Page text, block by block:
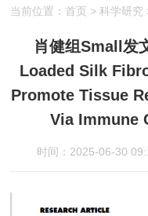
当前位置： 首页 > 科学研究
肖健组Small发
Loaded Silk
Promote Tissue
Via Immune
时间：2025-06-30